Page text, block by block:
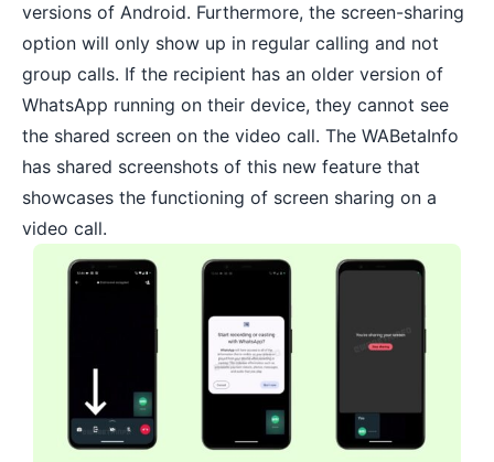
versions of Android. Furthermore, the screen-sharing
option will only show up in regular calling and not
group calls. If the recipient has an older version of
WhatsApp running on their device, they cannot see
the shared screen on the video call. The WABetaInfo
has shared screenshots of this new feature that
showcases the functioning of screen sharing on a
video call.